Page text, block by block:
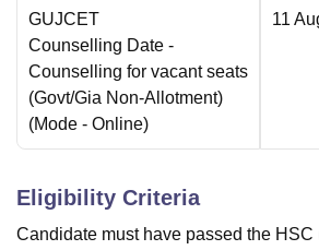
GUJCET
Counselling Date -
Counselling for vacant seats
(Govt/Gia Non-Allotment)
(Mode - Online)
11
Eligibility Criteria
Candidate must have passed the HSC